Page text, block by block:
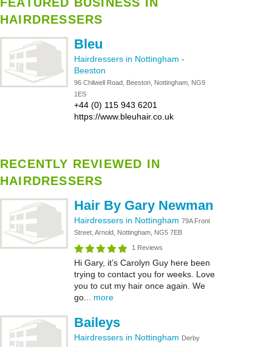
HAIRDRESSERS
Bleu
Hairdressers in Nottingham -
Beeston
96 Chilwell Road, Beeston, Nottingham, NG9
1ES
+44 (0) 115 943 6201
https://www.bleuhair.co.uk
RECENTLY REVIEWED IN
HAIRDRESSERS
Hair By Gary Newman
Hairdressers in Nottingham 79A Front
Street, Arnold, Nottingham, NG5 7EB
1 Reviews
Hi Gary, it’s Carolyn Guy here been
trying to contact you for weeks. Love
you to cut my hair once again. We
go... more
Baileys
Hairdressers in Nottingham Derby